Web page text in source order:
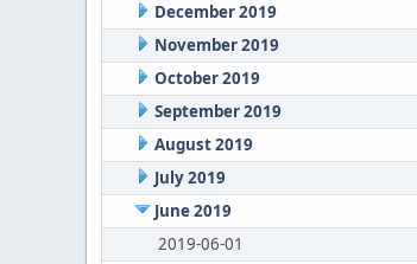
December 2019
November 2019
October 2019
September 2019
August 2019
July 2019
June 2019
2019-06-01